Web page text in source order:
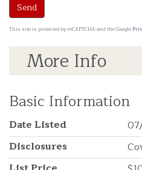
Send
This site is protected by reCAPTCHA and the Google
More Info
Basic Information
Date Listed
Disclosures